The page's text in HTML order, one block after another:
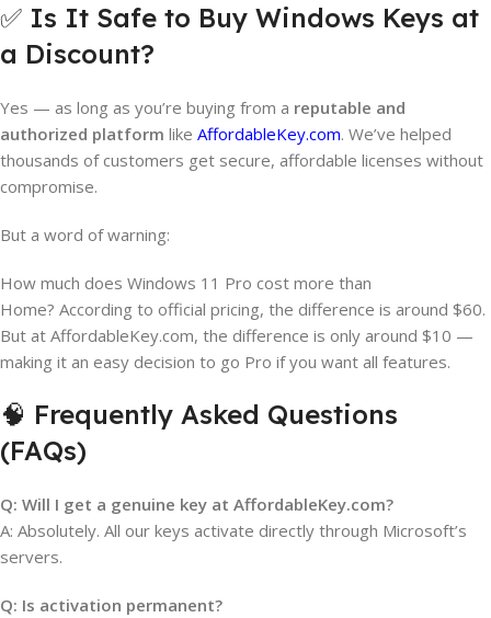
✅ Is It Safe to Buy Windows Keys at
a Discount?
Yes — as long as you’re buying from a reputable and
authorized platform like AffordableKey.com. We’ve helped
thousands of customers get secure, affordable licenses without
compromise.
But a word of warning:
How much does Windows 11 Pro cost more than
Home? According to official pricing, the difference is around $60.
But at AffordableKey.com, the difference is only around $10 —
making it an easy decision to go Pro if you want all features.
🧠 Frequently Asked Questions
(FAQs)
Q: Will I get a genuine key at AffordableKey.com?
A: Absolutely. All our keys activate directly through Microsoft’s
servers.
Q: Is activation permanent?